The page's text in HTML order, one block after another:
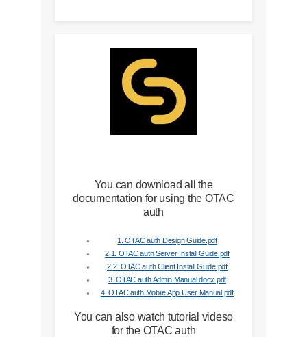
You can download all the
documentation for using the OTAC
auth
1. OTAC auth Design Guide.pdf
2.1. OTAC auth Server Install Guide.pdf
2.2. OTAC auth Client Install Guide.pdf
3. OTAC auth Admin Manual.docx.pdf
4. OTAC auth Mobile App User Manual.pdf
You can also watch tutorial videso
for the OTAC auth